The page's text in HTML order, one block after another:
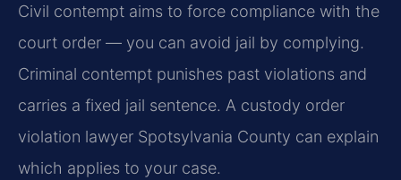
Civil contempt aims to force compliance with the
court order — you can avoid jail by complying.
Criminal contempt punishes past violations and
carries a fixed jail sentence. A custody order
violation lawyer Spotsylvania County can explain
which applies to your case.